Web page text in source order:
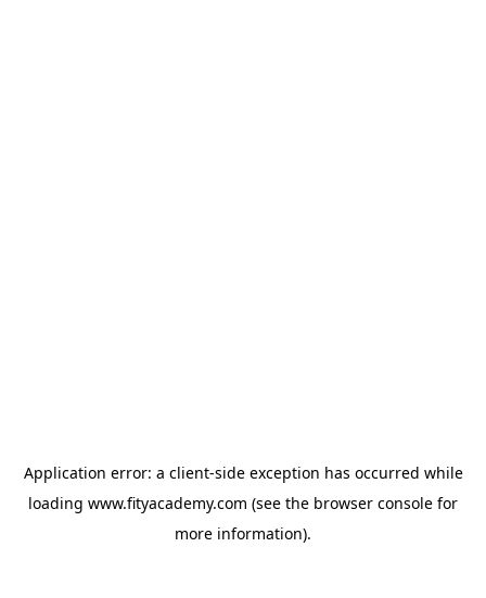
Application error: a client-side exception has occurred while
loading www.fityacademy.com (see the browser console for
more information).